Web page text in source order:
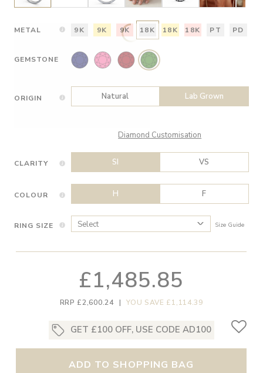
METAL 9K 9K 9K 18K 18K 18K PT PD
GEMSTONE
ORIGIN Natural Lab Grown
Diamond Customisation
CLARITY SI VS
COLOUR H F
RING SIZE Size Guide
£1,485.85
RRP £2,600.24 | YOU SAVE £1,114.39
GET £100 OFF, USE CODE AD100
ADD TO SHOPPING BAG